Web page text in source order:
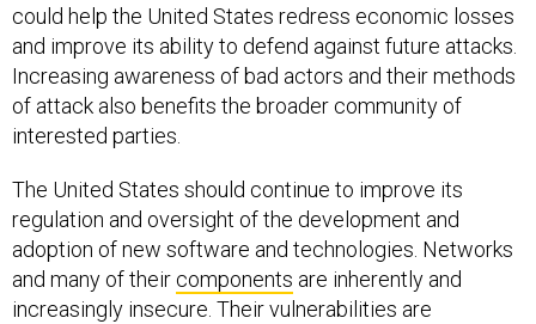
could help the United States redress economic losses
and improve its ability to defend against future attacks.
Increasing awareness of bad actors and their methods
of attack also benefits the broader community of
interested parties.
The United States should continue to improve its
regulation and oversight of the development and
adoption of new software and technologies. Networks
and many of their components are inherently and
increasingly insecure. Their vulnerabilities are